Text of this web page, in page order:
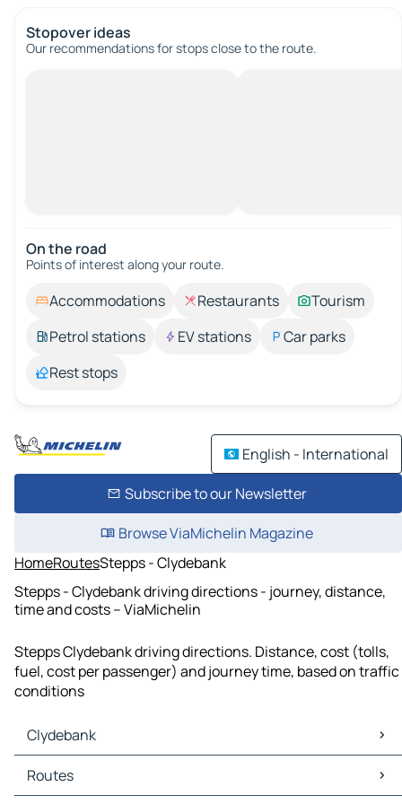
Stopover ideas
Our recommendations for stops close to the route.
On the road
Points of interest along your route.
Accommodations Restaurants
Tourism
Petrol stations
EV stations
Car parks
Rest stops
English - International
Subscribe to our Newsletter
Browse ViaMichelin Magazine
HomeRoutesStepps - Clydebank
Stepps - Clydebank driving directions - journey, distance,
time and costs – ViaMichelin
Stepps Clydebank driving directions. Distance, cost (tolls,
fuel, cost per passenger) and journey time, based on traffic
conditions
Clydebank
Clydebank Maps
Clydebank Traffic
Routes